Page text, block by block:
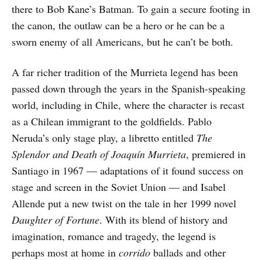
there to Bob Kane’s Batman. To gain a secure footing in
the canon, the outlaw can be a hero or he can be a
sworn enemy of all Americans, but he can’t be both.
A far richer tradition of the Murrieta legend has been
passed down through the years in the Spanish-speaking
world, including in Chile, where the character is recast
as a Chilean immigrant to the goldfields. Pablo
Neruda’s only stage play, a libretto entitled The
Splendor and Death of Joaquín Murrieta, premiered in
Santiago in 1967 — adaptations of it found success on
stage and screen in the Soviet Union — and Isabel
Allende put a new twist on the tale in her 1999 novel
Daughter of Fortune. With its blend of history and
imagination, romance and tragedy, the legend is
perhaps most at home in corrido ballads and other